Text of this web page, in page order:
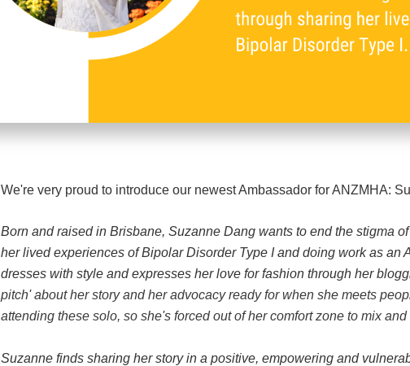
We're very proud to introduce our newest Ambassador for ANZMHA:
Born and raised in Brisbane, Suzanne Dang wants to end the stigma
her lived experiences of Bipolar Disorder Type I and doing work as an
dresses with style and expresses her love for fashion through her
pitch' about her story and her advocacy ready for when she meets
attending these solo, so she's forced out of her comfort zone to mix
Suzanne finds sharing her story in a positive, empowering and